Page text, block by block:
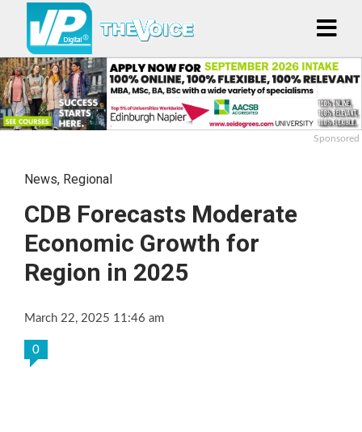
Sponsored
News, Regional
CDB Forecasts Moderate
Economic Growth for
Region in 2025
March 22, 2025 11:46 am
0